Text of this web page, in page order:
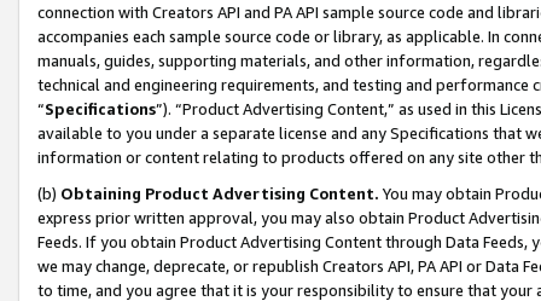
connection with Creators API and PA API sample source code and
accompanies each sample source code or library, as applicable. In
manuals, guides, supporting materials, and other information,
technical and engineering requirements, and testing and
“Specifications”). “Product Advertising Content,” as used in this
available to you under a separate license and any Specifications that
information or content relating to products offered on any site other
(b) Obtaining Product Advertising Content. You may obtain
express prior written approval, you may also obtain Product
Feeds. If you obtain Product Advertising Content through Data Feeds,
we may change, deprecate, or republish Creators API, PA API or Data
to time, and you agree that it is your responsibility to ensure that your